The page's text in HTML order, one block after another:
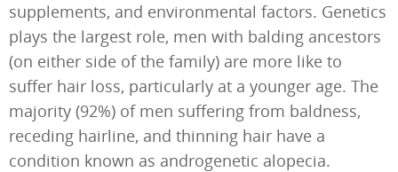
supplements, and environmental factors. Genetics
plays the largest role, men with balding ancestors
(on either side of the family) are more like to
suffer hair loss, particularly at a younger age. The
majority (92%) of men suffering from baldness,
receding hairline, and thinning hair have a
condition known as androgenetic alopecia.